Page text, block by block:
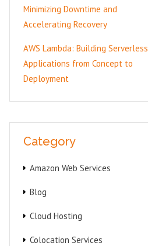
Minimizing Downtime and
Accelerating Recovery
AWS Lambda: Building Serverless
Applications from Concept to
Deployment
Category
Amazon Web Services
Blog
Cloud Hosting
Colocation Services